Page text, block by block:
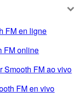
FM en ligne
FM online
Smooth FM ao vivo
FM en vivo